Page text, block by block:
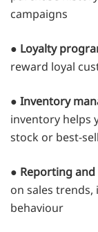
campaigns
● Loyalty
reward loyal
● Inventory
inventory helps
stock or best-
● Reporting and
on sales
behaviour